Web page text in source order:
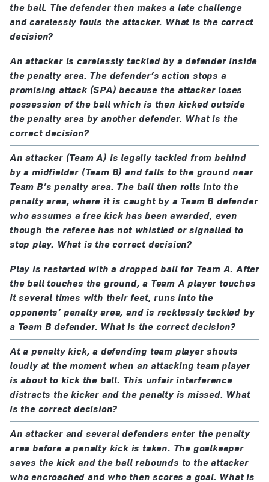
kicker
if the ball is prevented from entering the goal by
the goalkeeper, the kick is retaken
If the goalkeeper’s offence results in the kick being
retaken, the goalkeeper is warned for the first
offence in the game and cautioned for any
subsequent offence(s) in the game
a team-mate of the goalkeeper offends:
if the ball enters the goalfrom the kick, a goal is
awarded
if the ball does not enter the goalfrom the kick,
the kick is retaken
a player of both teams offends, the kick is retaken
unless a player commits a more serious offence
(e.g. 'illegal' feinting)
If, after the penalty kick has been taken:
the kickerdeliberatelytouches the ball again before
it has touched another player:
an indirect free kick (or direct free kick for a
handball offence) is awarded
the ball is touched by an outside agent as it moves
forward:
the kick is retaken unless the ball is going into
the goal and the interference does not prevent the
goalkeeper or a defending player playing the ball,
the ball. The defender then makes a late challenge
and carelessly fouls the attacker. What is the correct
decision?
An attacker is carelessly tackled by a defender inside
the penalty area. The defender’s action stops a
promising attack (SPA) because the attacker loses
possession of the ball which is then kicked outside
the penalty area by another defender. What is the
correct decision?
An attacker (Team A) is legally tackled from behind
by a midfielder (Team B) and falls to the ground near
Team B’s penalty area. The ball then rolls into the
penalty area, where it is caught by a Team B defender
who assumes a free kick has been awarded, even
though the referee has not whistled or signalled to
stop play. What is the correct decision?
Play is restarted with a dropped ball for Team A. After
the ball touches the ground, a Team A player touches
it several times with their feet, runs into the
opponents’ penalty area, and is recklessly tackled by
a Team B defender. What is the correct decision?
At a penalty kick, a defending team player shouts
loudly at the moment when an attacking team player
is about to kick the ball. This unfair interference
distracts the kicker and the penalty is missed. What
is the correct decision?
An attacker and several defenders enter the penalty
area before a penalty kick is taken. The goalkeeper
saves the kick and the ball rebounds to the attacker
who encroached and who then scores a goal. What is